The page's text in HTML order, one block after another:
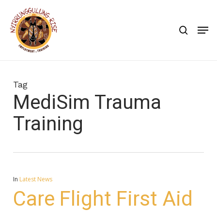
main
content
Tag
MediSim Trauma
Training
In Latest News
Care Flight First Aid